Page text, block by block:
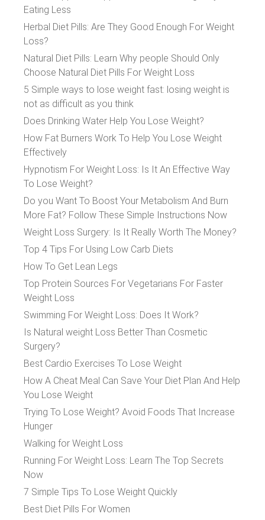
Eating Less
Herbal Diet Pills: Are They Good Enough For Weight
Loss?
Natural Diet Pills: Learn Why people Should Only
Choose Natural Diet Pills For Weight Loss
5 Simple ways to lose weight fast: losing weight is
not as difficult as you think
Does Drinking Water Help You Lose Weight?
How Fat Burners Work To Help You Lose Weight
Effectively
Hypnotism For Weight Loss: Is It An Effective Way
To Lose Weight?
Do you Want To Boost Your Metabolism And Burn
More Fat? Follow These Simple Instructions Now
Weight Loss Surgery: Is It Really Worth The Money?
Top 4 Tips For Using Low Carb Diets
How To Get Lean Legs
Top Protein Sources For Vegetarians For Faster
Weight Loss
Swimming For Weight Loss: Does It Work?
Is Natural weight Loss Better Than Cosmetic
Surgery?
Best Cardio Exercises To Lose Weight
How A Cheat Meal Can Save Your Diet Plan And Help
You Lose Weight
Trying To Lose Weight? Avoid Foods That Increase
Hunger
Walking for Weight Loss
Running For Weight Loss: Learn The Top Secrets
Now
7 Simple Tips To Lose Weight Quickly
Best Diet Pills For Women